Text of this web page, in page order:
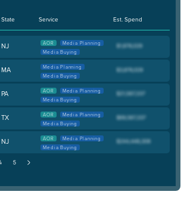
State Service Est. Spend
NJ AOR
Media Planning
Media Buying
MA
Media Planning
Media Buying
PA AOR
Media Planning
Media Buying
TX AOR
Media Planning
Media Buying
NJ AOR
Media Planning
Media Buying